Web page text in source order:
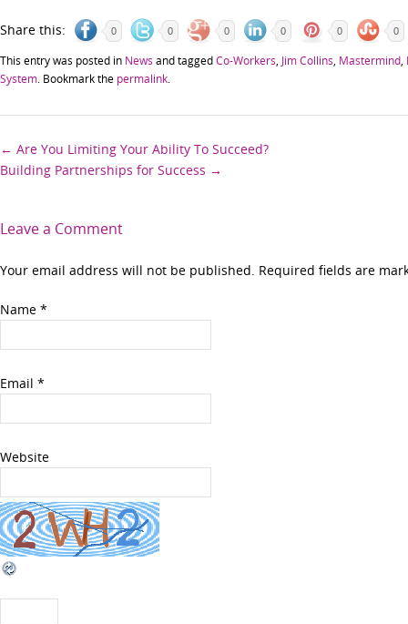
Share this: 0 0 0 0 0 0
This entry was posted in News and taggedCo-Workers Jim Collins Mastermind
System . Bookmark the permalink
Post
navigation
← Are You Limiting Your Ability To Succeed?
Building Partnerships for Success →
Leave a Comment
Your email address will not be published. Required fields are
Name *
Email *
Website